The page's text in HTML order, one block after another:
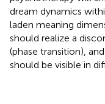
dream dynamics
laden meaning
should realize a
(phase transition),
should be visible in